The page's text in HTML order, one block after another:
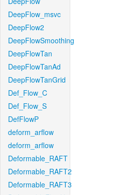
DeepFlow_msvc
DeepFlow2
DeepFlowSmoothing
DeepFlowTan
DeepFlowTanAd
DeepFlowTanGrid
Def_Flow_C
Def_Flow_S
DefFlowP
deform_arflow
deform_arflow
Deformable_RAFT
Deformable_RAFT2
Deformable_RAFT3